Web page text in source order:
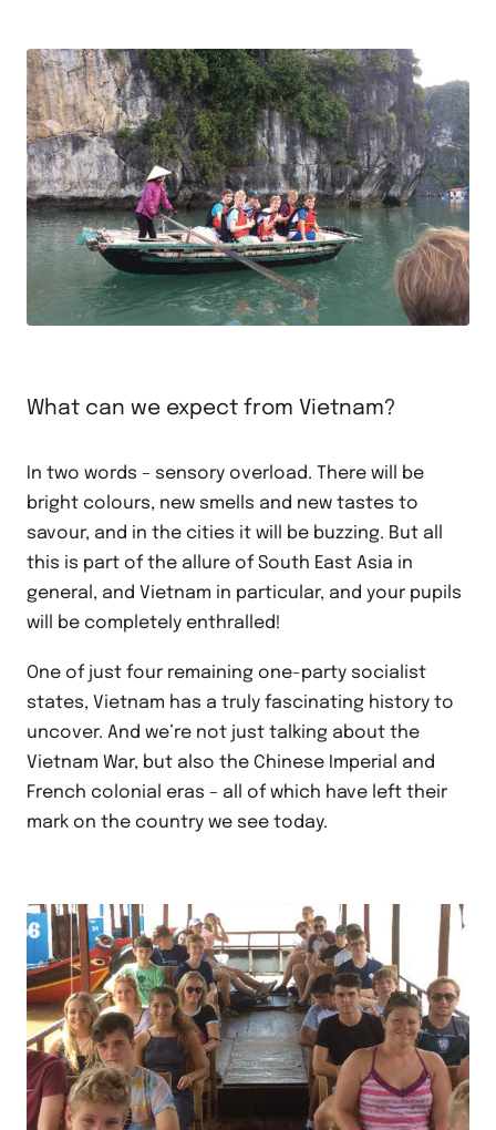
What can we expect from Vietnam?
In two words – sensory overload. There will be
bright colours, new smells and new tastes to
savour, and in the cities it will be buzzing. But all
this is part of the allure of South East Asia in
general, and Vietnam in particular, and your pupils
will be completely enthralled!
One of just four remaining one-party socialist
states, Vietnam has a truly fascinating history to
uncover. And we’re not just talking about the
Vietnam War, but also the Chinese Imperial and
French colonial eras – all of which have left their
mark on the country we see today.